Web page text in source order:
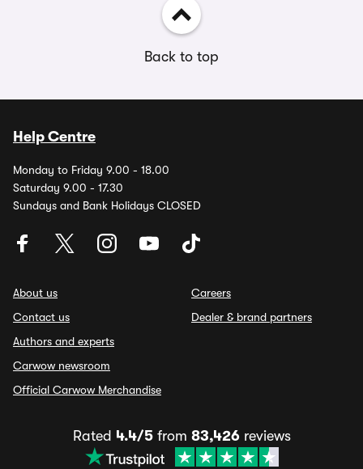
Back to top
Help Centre
Monday to Friday 9.00 - 18.00
Saturday 9.00 - 17.30
Sundays and Bank Holidays CLOSED
About us
Contact us
Authors and experts
Carwow newsroom
Official Carwow Merchandise
Careers
Dealer & brand partners
Rated 4.4/5from 83,426reviews